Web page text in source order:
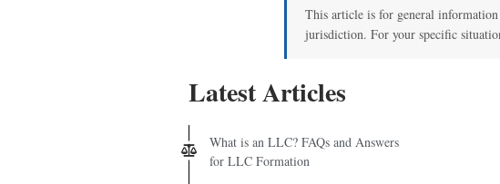
This article is for general
jurisdiction. For your specific
Latest Articles
What is an LLC? FAQs and Answers
for LLC Formation